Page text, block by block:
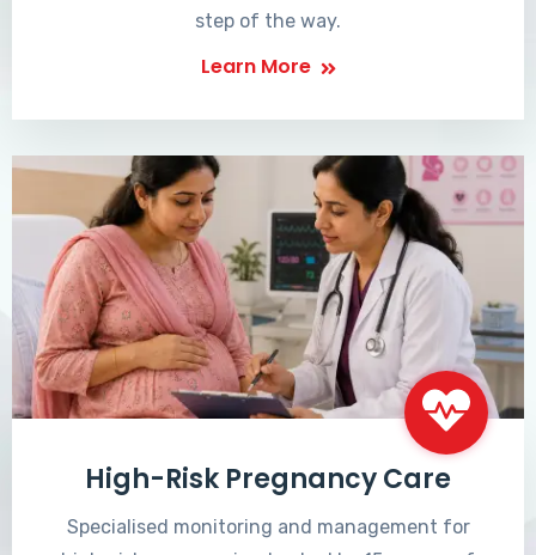
step of the way.
Learn More
High-Risk Pregnancy Care
Specialised monitoring and management for